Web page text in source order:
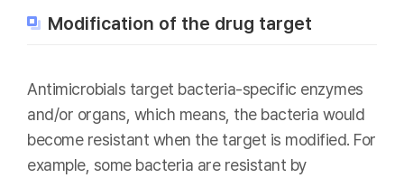
Modification of the drug target
Antimicrobials target bacteria-specific enzymes
and/or organs, which means, the bacteria would
become resistant when the target is modified. For
example, some bacteria are resistant by